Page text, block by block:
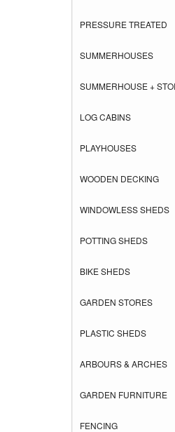
PRESSURE TREATED
SUMMERHOUSES
SUMMERHOUSE +
LOG CABINS
PLAYHOUSES
WOODEN DECKING
WINDOWLESS SHEDS
POTTING SHEDS
BIKE SHEDS
GARDEN STORES
PLASTIC SHEDS
ARBOURS & ARCHES
GARDEN FURNITURE
FENCING